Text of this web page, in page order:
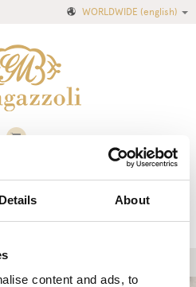
Details About
content and ads, to
WORLDWIDE (english)